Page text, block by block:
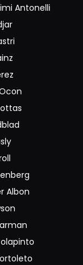
Antonelli
Albon